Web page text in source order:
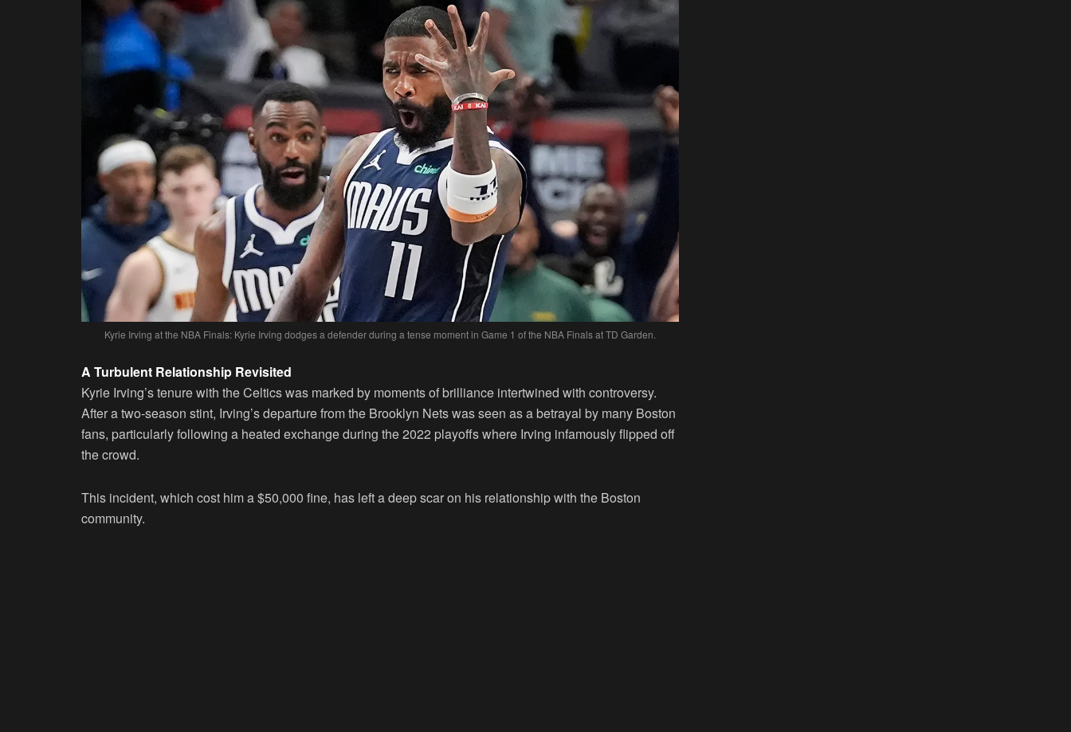
Kyrie Irving at the NBA Finals: Kyrie Irving dodges a defender during a tense moment in Game 1 of the NBA Finals at TD Garden.
A Turbulent Relationship Revisited
Kyrie Irving’s tenure with the Celtics was marked by moments of brilliance intertwined with controversy.
After a two-season stint, Irving’s departure from the Brooklyn Nets was seen as a betrayal by many Boston
fans, particularly following a heated exchange during the 2022 playoffs where Irving infamously flipped off
the crowd.
This incident, which cost him a $50,000 fine, has left a deep scar on his relationship with the Boston
community.